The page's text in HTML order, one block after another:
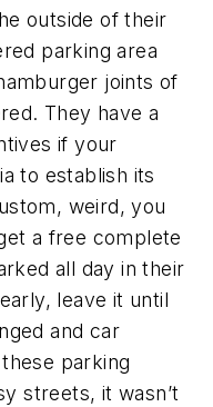
outside of their
parking area
joints of
They have a
if your
to establish its
weird, you
a free complete
all day in their
leave it until
and car
parking
streets, it wasn’t